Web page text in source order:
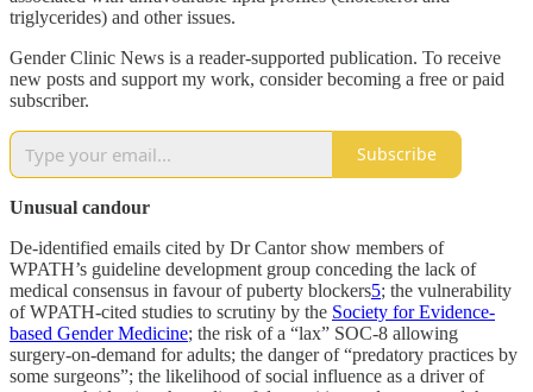
triglycerides) and other issues.
Gender Clinic News is a reader-supported publication. To receive
new posts and support my work, consider becoming a free or paid
subscriber.
Subscribe
Unusual candour
De-identified emails cited by Dr Cantor show members of
WPATH’s guideline development group conceding the lack of
medical consensus in favour of puberty blockers5; the vulnerability
of WPATH-cited studies to scrutiny by the Society for Evidence-
based Gender Medicine; the risk of a “lax” SOC-8 allowing
surgery-on-demand for adults; the danger of “predatory practices by
some surgeons”; the likelihood of social influence as a driver of